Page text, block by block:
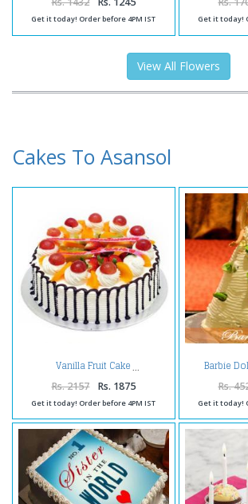
Get it today! Order before 4PM IST Get it today!
View All Flowers
Cakes To Asansol
Vanilla Fruit Cake
Rs. 2157 Rs. 1875
Get it today! Order before 4PM IST
Barbie
Rs.
Get it today!